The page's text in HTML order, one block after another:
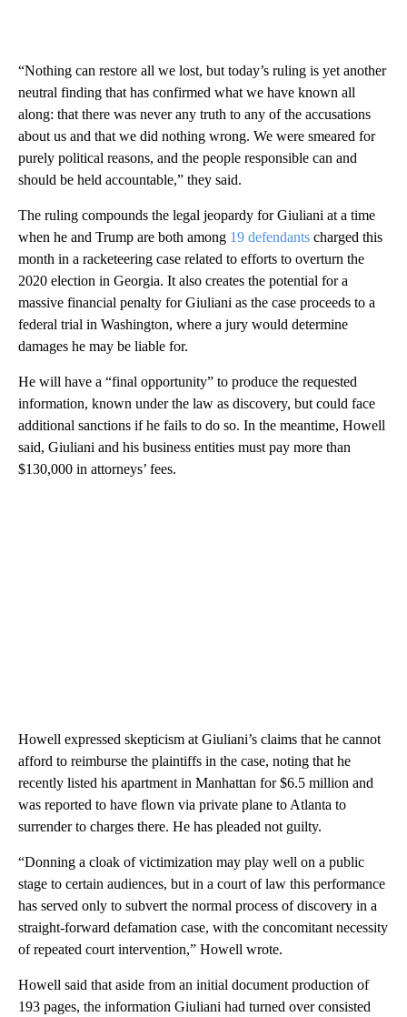
“Nothing can restore all we lost, but today’s ruling is yet another
neutral finding that has confirmed what we have known all
along: that there was never any truth to any of the accusations
about us and that we did nothing wrong. We were smeared for
purely political reasons, and the people responsible can and
should be held accountable,” they said.
The ruling compounds the legal jeopardy for Giuliani at a time
when he and Trump are both among 19 defendants charged this
month in a racketeering case related to efforts to overturn the
2020 election in Georgia. It also creates the potential for a
massive financial penalty for Giuliani as the case proceeds to a
federal trial in Washington, where a jury would determine
damages he may be liable for.
He will have a “final opportunity” to produce the requested
information, known under the law as discovery, but could face
additional sanctions if he fails to do so. In the meantime, Howell
said, Giuliani and his business entities must pay more than
$130,000 in attorneys’ fees.
Howell expressed skepticism at Giuliani’s claims that he cannot
afford to reimburse the plaintiffs in the case, noting that he
recently listed his apartment in Manhattan for $6.5 million and
was reported to have flown via private plane to Atlanta to
surrender to charges there. He has pleaded not guilty.
“Donning a cloak of victimization may play well on a public
stage to certain audiences, but in a court of law this performance
has served only to subvert the normal process of discovery in a
straight-forward defamation case, with the concomitant necessity
of repeated court intervention,” Howell wrote.
Howell said that aside from an initial document production of
193 pages, the information Giuliani had turned over consisted